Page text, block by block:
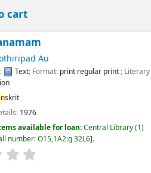
cart
Au
Text; Format: print regular print; Literary
skrit
1976
available for loan:Central Library(1)
number:O15,1A2:g 32L6 .